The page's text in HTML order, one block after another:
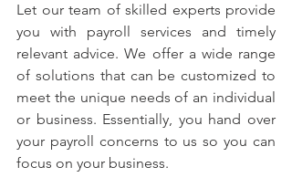
Let our team of skilled experts provide
you with payroll services and timely
relevant advice. We offer a wide range
of solutions that can be customized to
meet the unique needs of an individual
or business. Essentially, you hand over
your payroll concerns to us so you can
focus on your business.